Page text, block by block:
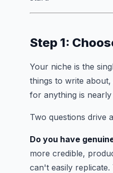
Step 1:
Your niche is the
things to write
for anything is nearly
Two questions drive
Do you have
more credible,
can't easily